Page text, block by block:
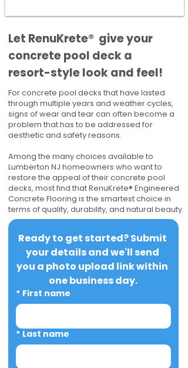
​​Let RenuKrete® give your
concrete pool deck a
resort-style look and feel!
For concrete pool decks that have lasted
through multiple years and weather cycles,
signs of wear and tear can often become a
problem that has to be addressed for
aesthetic and safety reasons.
Among the many choices available to
Lumberton NJ homeowners who want to
restore the appeal of their concrete pool
decks, most find that RenuKrete® Engineered
Concrete Flooring is the smartest choice in
terms of quality, durability, and natural beauty.
Ready to get started? Submit
your details and we'll send
you a photo upload link within
one business day.
* First name
* Last name